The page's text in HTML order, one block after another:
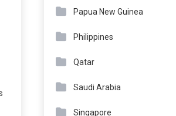
Papua New Guinea
Philippines
Qatar
Saudi Arabia
Singapore